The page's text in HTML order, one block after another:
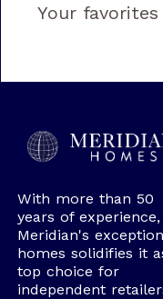
Your
With more than 50
years of experience,
Meridian's
homes solidifies it
top choice for
independent